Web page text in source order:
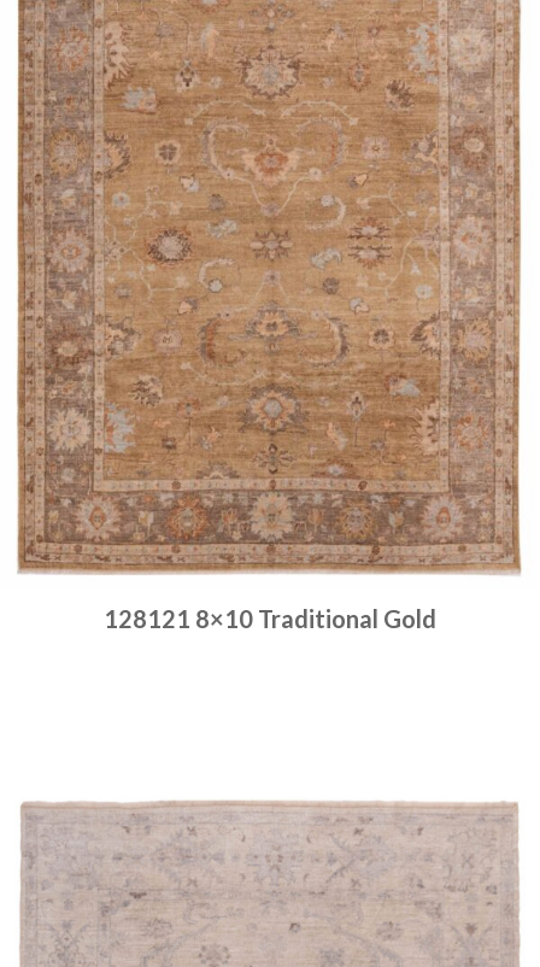
128121 8×10 Traditional Gold